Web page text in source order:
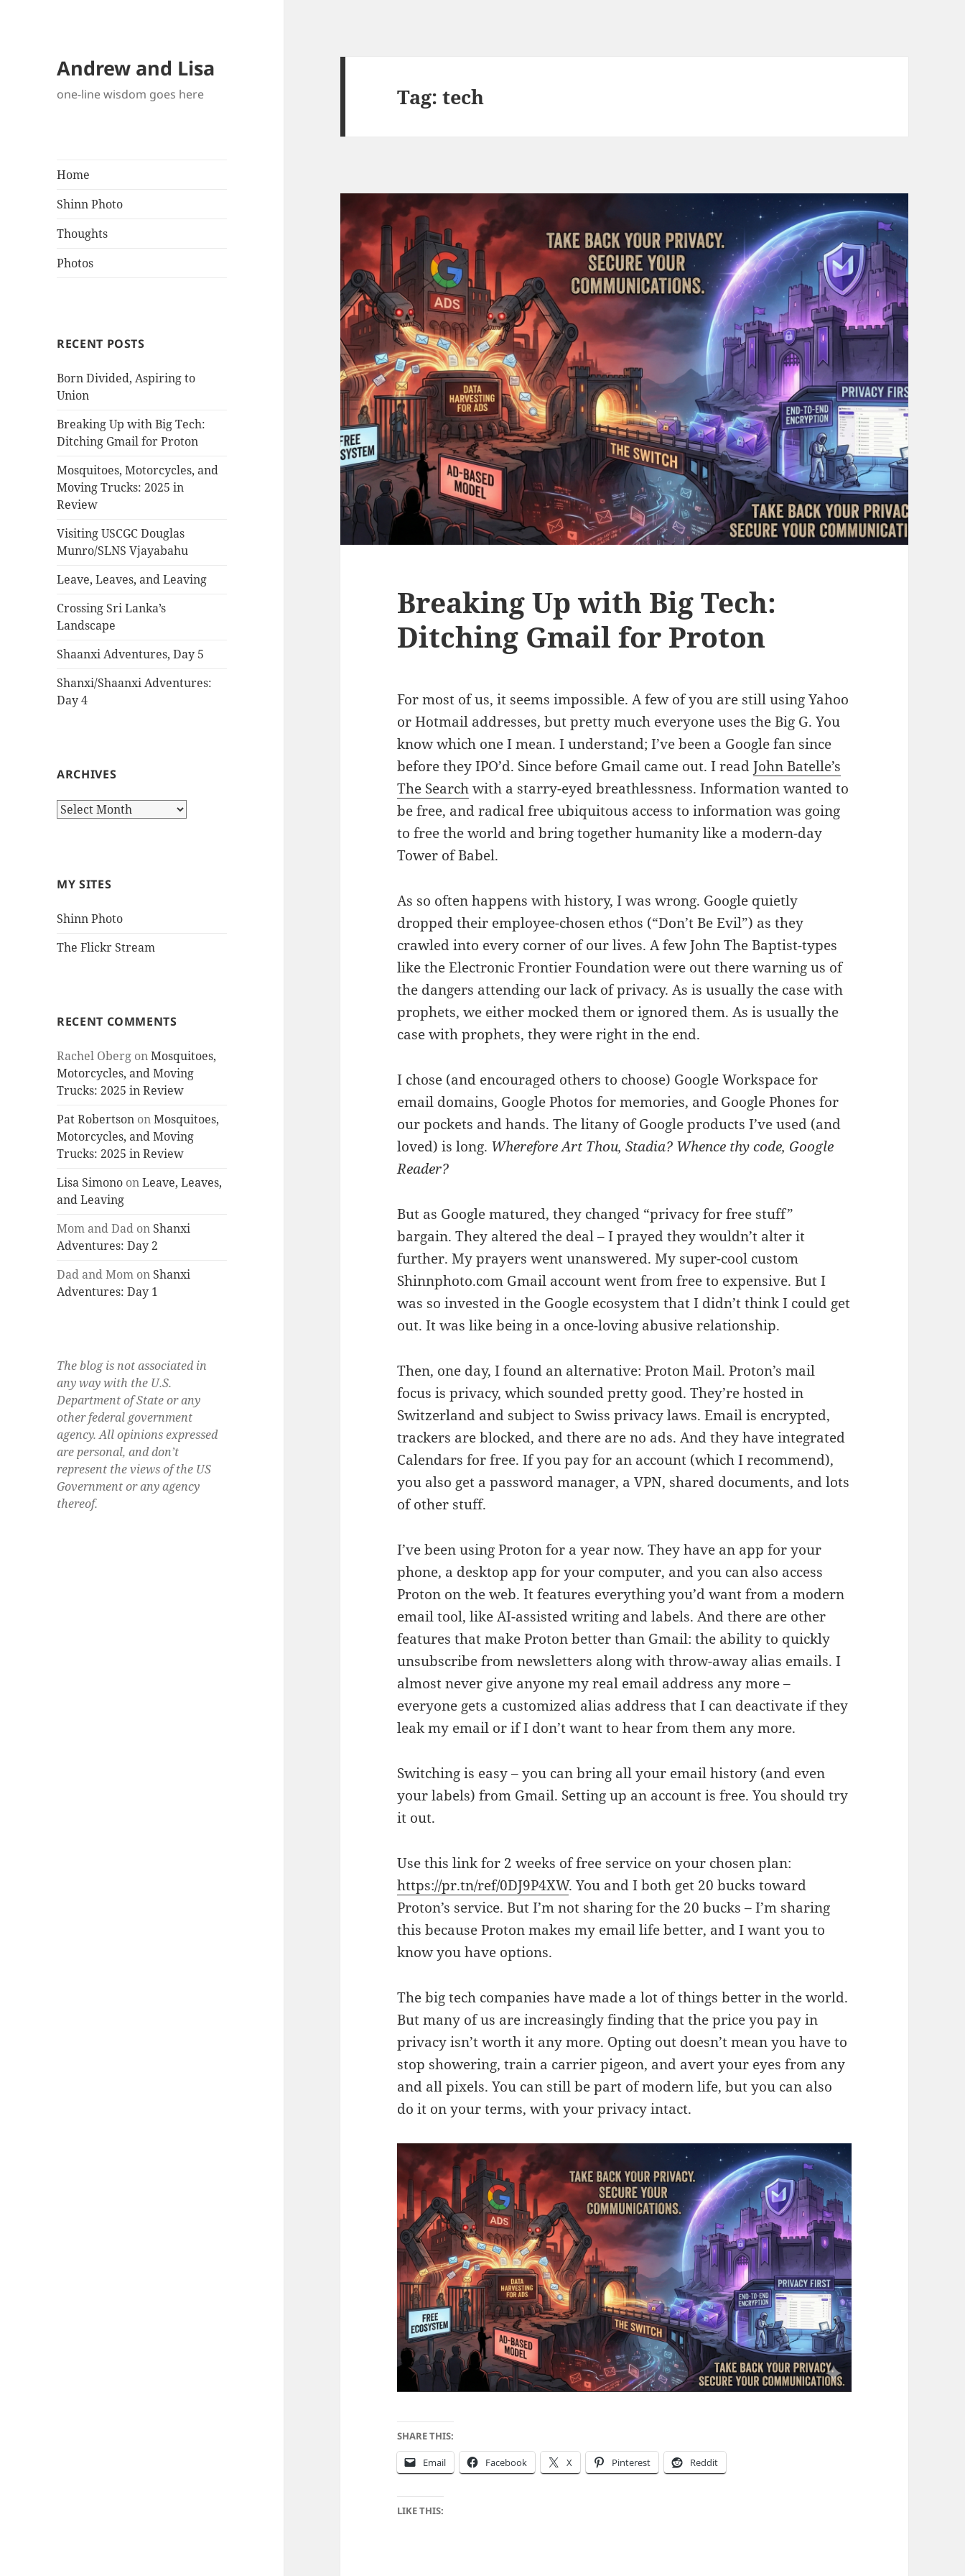
Andrew and Lisa
one-line wisdom goes here
Home
Shinn Photo
Thoughts
Photos
RECENT POSTS
Born Divided, Aspiring to
Union
Breaking Up with Big Tech:
Ditching Gmail for Proton
Mosquitoes, Motorcycles, and
Moving Trucks: 2025 in
Review
Visiting USCGC Douglas
Munro/SLNS Vjayabahu
Leave, Leaves, and Leaving
Crossing Sri Lanka’s
Landscape
Shaanxi Adventures, Day 5
Shanxi/Shaanxi Adventures:
Day 4
ARCHIVES
Archives
MY SITES
Shinn Photo
The Flickr Stream
RECENT COMMENTS
Rachel Oberg onMosquitoes,
Motorcycles, and Moving
Trucks: 2025 in Review
Pat Robertson onMosquitoes,
Motorcycles, and Moving
Trucks: 2025 in Review
Lisa Simono onLeave, Leaves,
and Leaving
Mom and Dad on Shanxi
Adventures: Day 2
Dad and Mom on Shanxi
Adventures: Day 1
The blog is not associated in
any way with the U.S.
Department of State or any
other federal government
agency. All opinions expressed
are personal, and don’t
represent the views of the US
Government or any agency
thereof.
Tag:tech
Breaking Up with Big Tech:
Ditching Gmail for Proton
For most of us, it seems impossible. A few of you are still using Yahoo
or Hotmail addresses, but pretty much everyone uses the Big G. You
know which one I mean. I understand; I’ve been a Google fan since
before they IPO’d. Since before Gmail came out. I readJohn Batelle’s
The Searchwith a starry-eyed breathlessness. Information wanted to
be free, and radical free ubiquitous access to information was going
to free the world and bring together humanity like a modern-day
Tower of Babel.
As so often happens with history, I was wrong. Google quietly
dropped their employee-chosen ethos (“Don’t Be Evil”) as they
crawled into every corner of our lives. A few John The Baptist-types
like the Electronic Frontier Foundation were out there warning us of
the dangers attending our lack of privacy. As is usually the case with
prophets, we either mocked them or ignored them. As is usually the
case with prophets, they were right in the end.
I chose (and encouraged others to choose) Google Workspace for
email domains, Google Photos for memories, and Google Phones for
our pockets and hands. The litany of Google products I’ve used (and
loved) is long. Wherefore Art Thou, Stadia? Whence thy code, Google
Reader?
But as Google matured, they changed “privacy for free stuff”
bargain. They altered the deal – I prayed they wouldn’t alter it
further. My prayers went unanswered. My super-cool custom
Shinnphoto.com Gmail account went from free to expensive. But I
was so invested in the Google ecosystem that I didn’t think I could get
out. It was like being in a once-loving abusive relationship.
Then, one day, I found an alternative: Proton Mail. Proton’s mail
focus is privacy, which sounded pretty good. They’re hosted in
Switzerland and subject to Swiss privacy laws. Email is encrypted,
trackers are blocked, and there are no ads. And they have integrated
Calendars for free. If you pay for an account (which I recommend),
you also get a password manager, a VPN, shared documents, and lots
of other stuff.
I’ve been using Proton for a year now. They have an app for your
phone, a desktop app for your computer, and you can also access
Proton on the web. It features everything you’d want from a modern
email tool, like AI-assisted writing and labels. And there are other
features that make Proton better than Gmail: the ability to quickly
unsubscribe from newsletters along with throw-away alias emails. I
almost never give anyone my real email address any more –
everyone gets a customized alias address that I can deactivate if they
leak my email or if I don’t want to hear from them any more.
Switching is easy – you can bring all your email history (and even
your labels) from Gmail. Setting up an account is free. You should try
it out.
Use this link for 2 weeks of free service on your chosen plan:
https://pr.tn/ref/0DJ9P4XW. You and I both get 20 bucks toward
Proton’s service. But I’m not sharing for the 20 bucks – I’m sharing
this because Proton makes my email life better, and I want you to
know you have options.
The big tech companies have made a lot of things better in the world.
But many of us are increasingly finding that the price you pay in
privacy isn’t worth it any more. Opting out doesn’t mean you have to
stop showering, train a carrier pigeon, and avert your eyes from any
and all pixels. You can still be part of modern life, but you can also
do it on your terms, with your privacy intact.
SHARE THIS:
Email Facebook X Pinterest Reddit
LIKE THIS: